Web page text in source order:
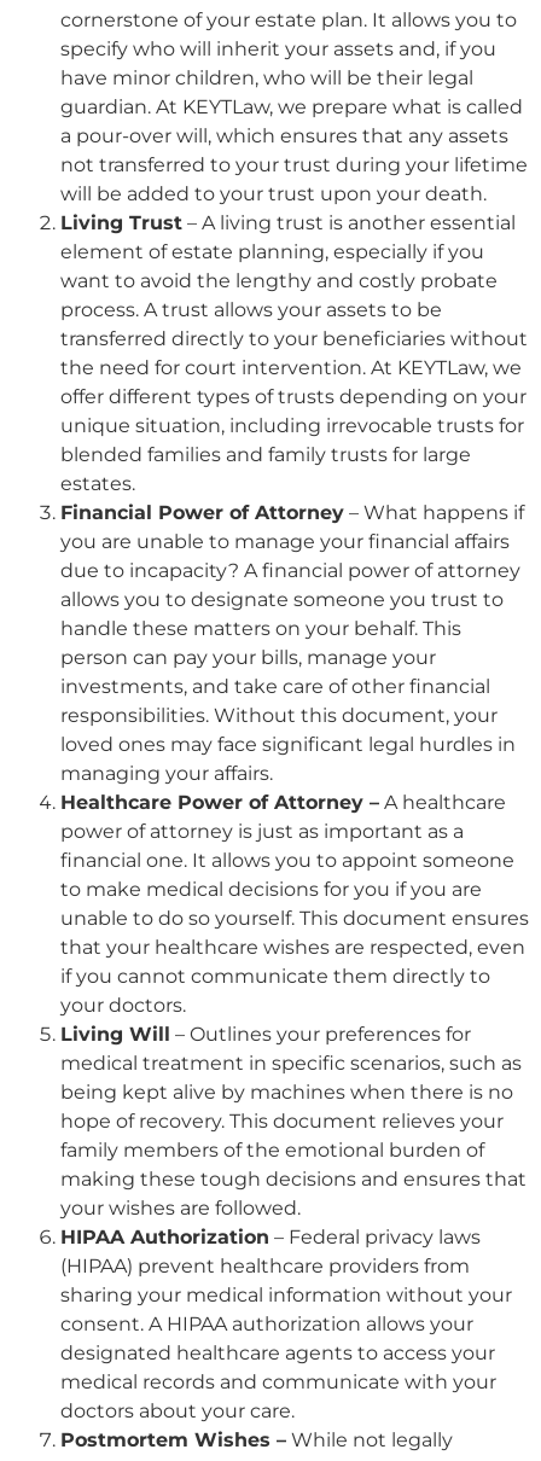
cornerstone of your estate plan. It allows you to
specify who will inherit your assets and, if you
have minor children, who will be their legal
guardian. At KEYTLaw, we prepare what is called
a pour-over will, which ensures that any assets
not transferred to your trust during your lifetime
will be added to your trust upon your death.
Living Trust – A living trust is another essential
element of estate planning, especially if you
want to avoid the lengthy and costly probate
process. A trust allows your assets to be
transferred directly to your beneficiaries without
the need for court intervention. At KEYTLaw, we
offer different types of trusts depending on your
unique situation, including irrevocable trusts for
blended families and family trusts for large
estates.
Financial Power of Attorney – What happens if
you are unable to manage your financial affairs
due to incapacity? A financial power of attorney
allows you to designate someone you trust to
handle these matters on your behalf. This
person can pay your bills, manage your
investments, and take care of other financial
responsibilities. Without this document, your
loved ones may face significant legal hurdles in
managing your affairs.
Healthcare Power of Attorney – A healthcare
power of attorney is just as important as a
financial one. It allows you to appoint someone
to make medical decisions for you if you are
unable to do so yourself. This document ensures
that your healthcare wishes are respected, even
if you cannot communicate them directly to
your doctors.
Living Will – Outlines your preferences for
medical treatment in specific scenarios, such as
being kept alive by machines when there is no
hope of recovery. This document relieves your
family members of the emotional burden of
making these tough decisions and ensures that
your wishes are followed.
HIPAA Authorization – Federal privacy laws
(HIPAA) prevent healthcare providers from
sharing your medical information without your
consent. A HIPAA authorization allows your
designated healthcare agents to access your
medical records and communicate with your
doctors about your care.
Postmortem Wishes – While not legally